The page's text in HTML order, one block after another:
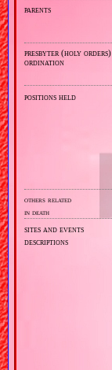
parents
presbyter (holy orders)
ordination
positions held
others related
in death
sites and events
descriptions